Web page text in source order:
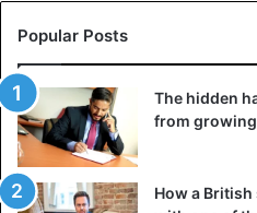
earlier this year. He also said
agricultural goods from the
The two largest economies
trade war for a year, slowing
countries and damaging the
Popular Posts
The hidden
from growing
How a